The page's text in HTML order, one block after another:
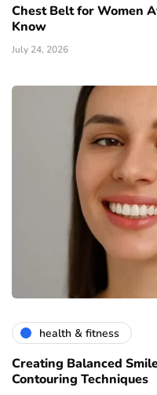
Chest Belt for Women
Know
July 24, 2026
health & fitness
Creating Balanced
Contouring Techniques